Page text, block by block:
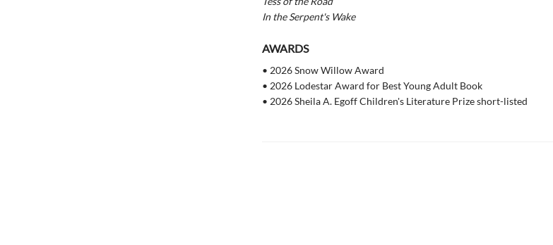
In the Serpent's Wake
AWARDS
• 2026 Snow Willow Award
• 2026 Lodestar Award for Best Young Adult Book
• 2026 Sheila A. Egoff Children's Literature Prize short-listed